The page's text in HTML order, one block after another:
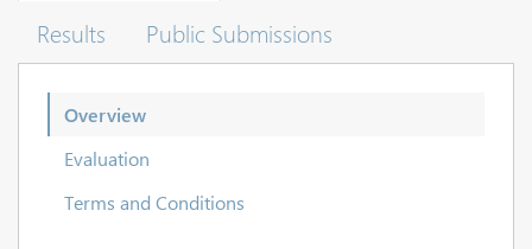
Results
Public Submissions
Overview
Evaluation
Terms and Conditions